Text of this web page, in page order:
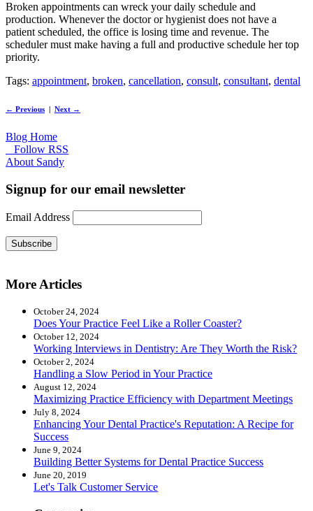
Broken appointments can wreck your daily schedule and
production. Whenever the doctor or hygienist does not have a
patient scheduled, the office is losing time and revenue. The
scheduler must make having a full and productive schedule her top
priority.
Tags: appointment, broken, cancellation, consult, consultant, dental
← Previous Next →
Blog Home
Follow RSS
About Sandy
Signup for our email newsletter
Email Address
Subscribe
More Articles
October 24, 2024
Does Your Practice Feel Like a Roller Coaster?
October 12, 2024
Working Interviews in Dentistry: Are They Worth the Risk?
October 2, 2024
Handling a Slow Period in Your Practice
August 12, 2024
Maximizing Practice Efficiency with Department Meetings
July 8, 2024
Enhancing Your Dental Practice's Reputation: A Recipe for
Success
June 9, 2024
Building Better Systems for Dental Practice Success
June 20, 2019
Let's Talk Customer Service